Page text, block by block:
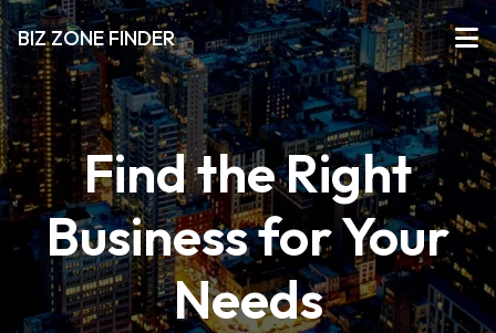
BIZ ZONE FINDER
Find the Right
Business for Your
Needs